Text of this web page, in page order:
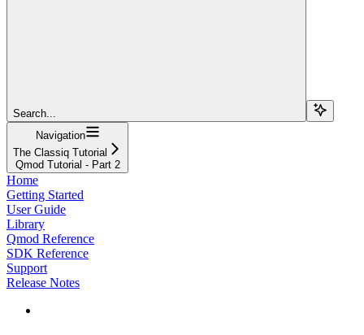
Search...
Navigation
The Classiq Tutorial
Qmod Tutorial - Part 2
Home
Getting Started
User Guide
Library
Qmod Reference
SDK Reference
Support
Release Notes